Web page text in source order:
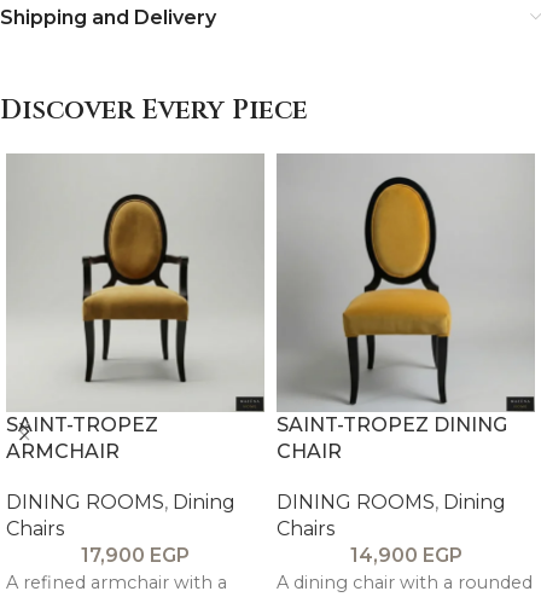
Shipping and Delivery
Discover Every Piece
SAINT-TROPEZ
ARMCHAIR
DINING ROOMS, Dining
Chairs
17,900 EGP
A refined armchair with a
SAINT-TROPEZ DINING
CHAIR
DINING ROOMS, Dining
Chairs
14,900 EGP
A dining chair with a rounded